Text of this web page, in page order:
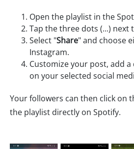
Open the playlist in the
Tap the three dots (...) next
Select "Share" and choose
Instagram.
Customize your post, add
on your selected social
Your followers can then click on
the playlist directly on Spotify.